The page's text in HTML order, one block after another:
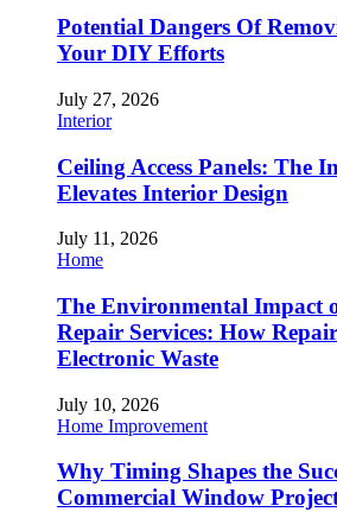
Potential Dangers Of
Your DIY Efforts
July 27, 2026
Interior
Ceiling Access Panels: The
Elevates Interior Design
July 11, 2026
Home
The Environmental Impact
Repair Services: How
Electronic Waste
July 10, 2026
Home Improvement
Why Timing Shapes the
Commercial Window